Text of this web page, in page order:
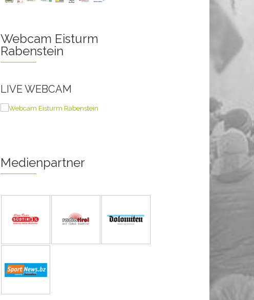
Webcam Eisturm
Rabenstein
LIVE WEBCAM
Medienpartner